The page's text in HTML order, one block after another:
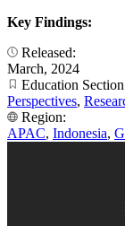
Key Findings:
Released:
March, 2024
Education
Perspectives,
Region:
APAC, Indonesia,